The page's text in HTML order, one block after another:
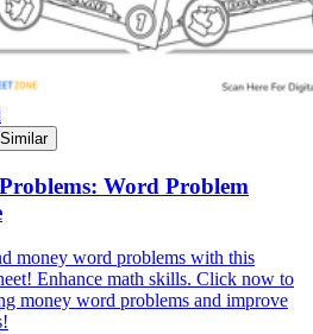
Word Problem
money word problems with this
Enhance math skills. Click now to
money word problems and improve